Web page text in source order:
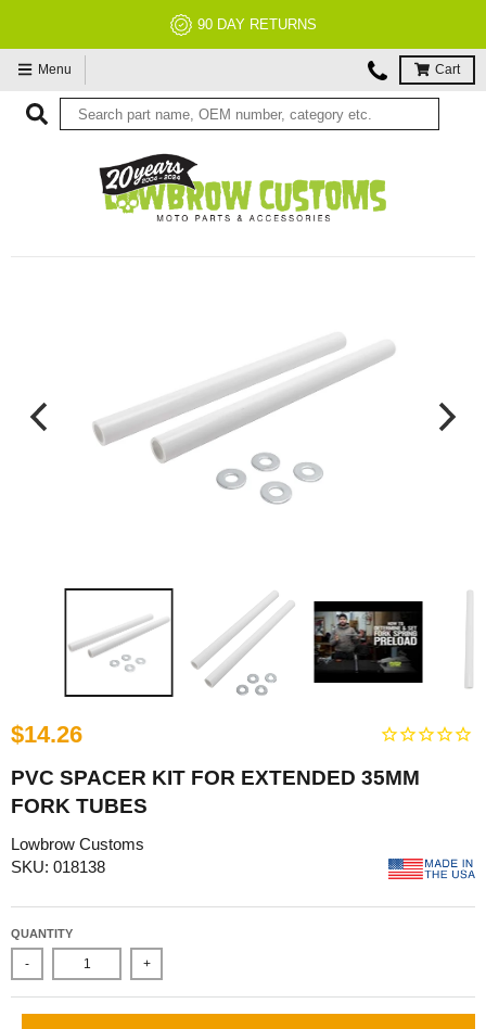
90 DAY RETURNS
Menu Cart
$14.26
PVC SPACER KIT FOR EXTENDED 35MM
FORK TUBES
Lowbrow Customs
SKU: 018138
QUANTITY
- +